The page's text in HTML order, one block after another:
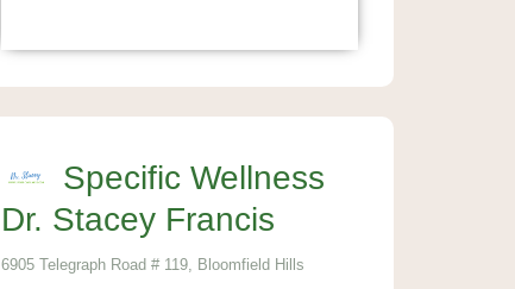
Specific Wellness
Dr. Stacey Francis
6905 Telegraph Road # 119, Bloomfield Hills